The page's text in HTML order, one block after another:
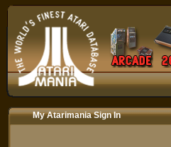
My Atarimania Sign In